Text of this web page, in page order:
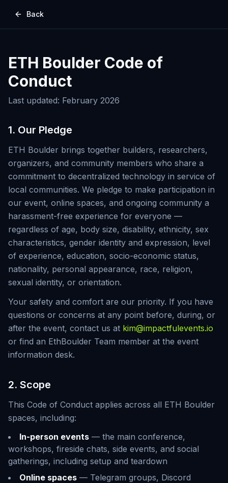
Back
ETH Boulder Code of
Conduct
Last updated: February 2026
1. Our Pledge
ETH Boulder brings together builders, researchers,
organizers, and community members who share a
commitment to decentralized technology in service of
local communities. We pledge to make participation in
our event, online spaces, and ongoing community a
harassment-free experience for everyone —
regardless of age, body size, disability, ethnicity, sex
characteristics, gender identity and expression, level
of experience, education, socio-economic status,
nationality, personal appearance, race, religion,
sexual identity, or orientation.
Your safety and comfort are our priority. If you have
questions or concerns at any point before, during, or
after the event, contact us at kim@impactfulevents.io
or find an EthBoulder Team member at the event
information desk.
2. Scope
This Code of Conduct applies across all ETH Boulder
spaces, including:
In-person events — the main conference,
workshops, fireside chats, side events, and social
gatherings, including setup and teardown
Online spaces — Telegram groups, Discord